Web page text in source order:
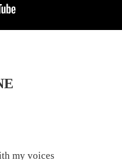
my voices